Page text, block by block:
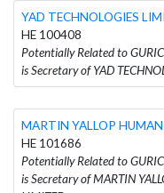
YAD TECHNOLOGIES
HE 100408
Potentially Related to
is Secretary of YAD
MARTIN YALLOP
HE 101686
Potentially Related to
is Secretary of MARTIN